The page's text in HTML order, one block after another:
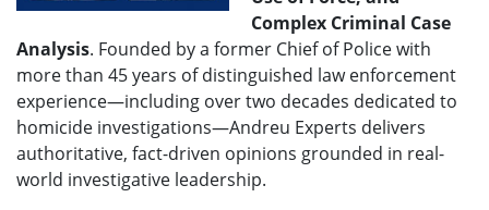
Complex Criminal Case
Analysis. Founded by a former Chief of Police with
more than 45 years of distinguished law enforcement
experience—including over two decades dedicated to
homicide investigations—Andreu Experts delivers
authoritative, fact-driven opinions grounded in real-
world investigative leadership.